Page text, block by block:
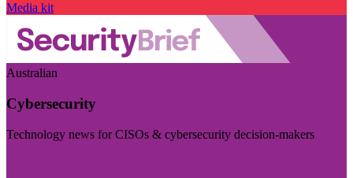
Media kit
Australian
Cybersecurity
Technology news for CISOs & cybersecurity decision-makers